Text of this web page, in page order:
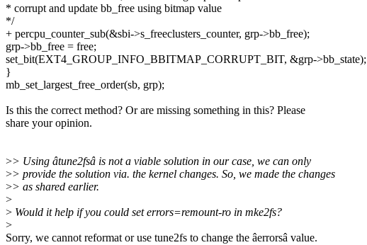
* corrupt and update bb_free using bitmap value
*/
+ percpu_counter_sub(&sbi->s_freeclusters_counter, grp->bb_free);
grp->bb_free = free;
set_bit(EXT4_GROUP_INFO_BBITMAP_CORRUPT_BIT, &grp->bb_state);
}
mb_set_largest_free_order(sb, grp);
Is this the correct method? Or are missing something in this? Please
share your opinion.
>> Using âtune2fsâ is not a viable solution in our case, we can only
>> provide the solution via. the kernel changes. So, we made the changes
>> as shared earlier.
>
> Would it help if you could set errors=remount-ro in mke2fs?
>
Sorry, we cannot reformat or use tune2fs to change the âerrorsâ value.